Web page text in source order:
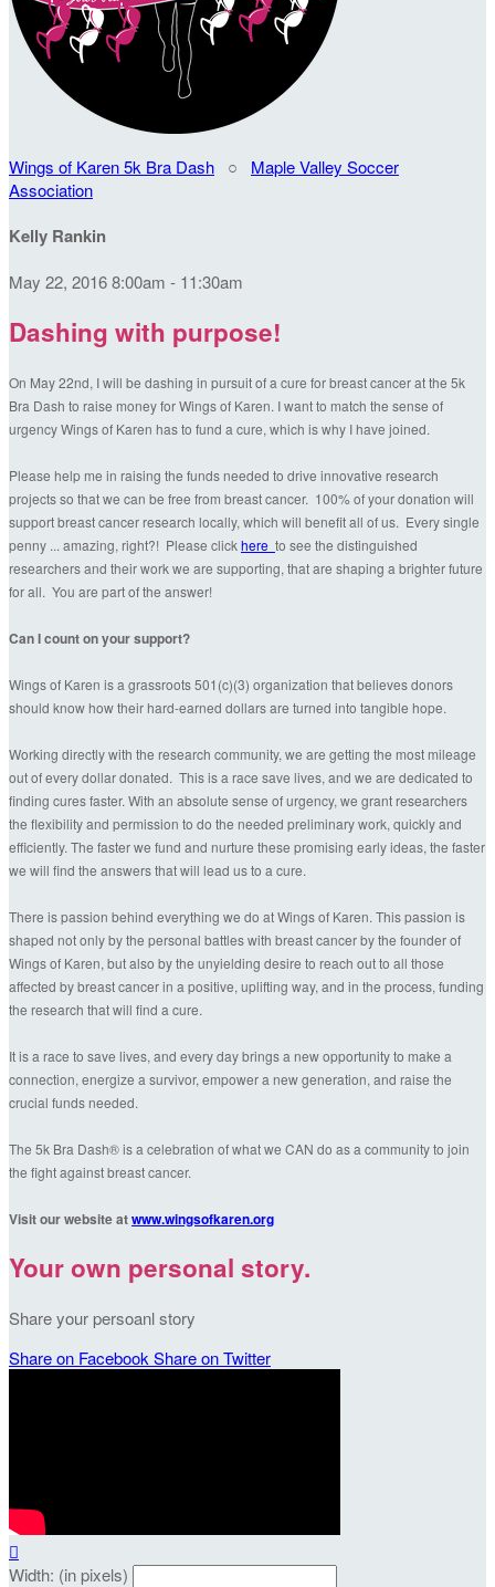
Wings of Karen 5k Bra Dash ○ Maple Valley Soccer
Association
Kelly Rankin
May 22, 2016 8:00am - 11:30am
Dashing with purpose!
On May 22nd, I will be dashing in pursuit of a cure for breast cancer at the 5k
Bra Dash to raise money for Wings of Karen. I want to match the sense of
urgency Wings of Karen has to fund a cure, which is why I have joined.
Please help me in raising the funds needed to drive innovative research
projects so that we can be free from breast cancer. 100% of your donation will
support breast cancer research locally, which will benefit all of us. Every single
penny ... amazing, right?! Please clickhere to see the distinguished
researchers and their work we are supporting, that are shaping a brighter future
for all. You are part of the answer!
Can I count on your support?
Wings of Karen is a grassroots 501(c)(3) organization that believes donors
should know how their hard-earned dollars are turned into tangible hope.
Working directly with the research community, we are getting the most mileage
out of every dollar donated. This is a race save lives, and we are dedicated to
finding cures faster. With an absolute sense of urgency, we grant researchers
the flexibility and permission to do the needed preliminary work, quickly and
efficiently. The faster we fund and nurture these promising early ideas, the faster
we will find the answers that will lead us to a cure.
There is passion behind everything we do at Wings of Karen. This passion is
shaped not only by the personal battles with breast cancer by the founder of
Wings of Karen, but also by the unyielding desire to reach out to all those
affected by breast cancer in a positive, uplifting way, and in the process, funding
the research that will find a cure.
It is a race to save lives, and every day brings a new opportunity to make a
connection, energize a survivor, empower a new generation, and raise the
crucial funds needed.
The 5k Bra Dash® is a celebration of what we CAN do as a community to join
the fight against breast cancer.
Visit our website atwww.wingsofkaren.org
Your own personal story.
Share your persoanl story
Share on Facebook Share on Twitter

Width: (in pixels)